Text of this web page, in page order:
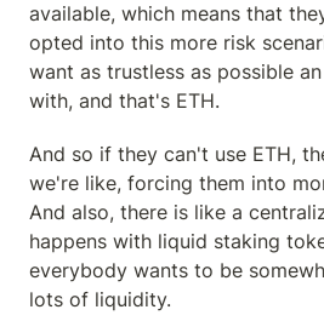
available, which means that
opted into this more risk
want as trustless as possible
with, and that's ETH.
And so if they can't use ETH,
we're like, forcing them into
And also, there is like a
happens with liquid staking
everybody wants to be
lots of liquidity.